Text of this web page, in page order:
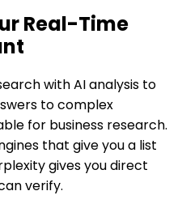
Real-Time
with AI analysis to
to complex
for business research.
that give you a list
gives you direct
verify.